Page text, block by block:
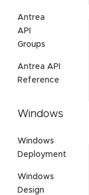
Antrea
API
Groups
Antrea API
Reference
Windows
Windows
Deployment
Windows
Design